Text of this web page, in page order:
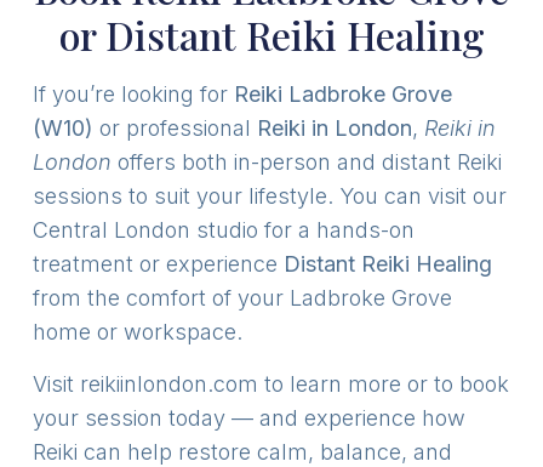
or Distant Reiki Healing
If you’re looking for Reiki Ladbroke Grove
(W10) or professional Reiki in London, Reiki in
London offers both in-person and distant Reiki
sessions to suit your lifestyle. You can visit our
Central London studio for a hands-on
treatment or experience Distant Reiki Healing
from the comfort of your Ladbroke Grove
home or workspace.
Visit reikiinlondon.com to learn more or to book
your session today — and experience how
Reiki can help restore calm, balance, and